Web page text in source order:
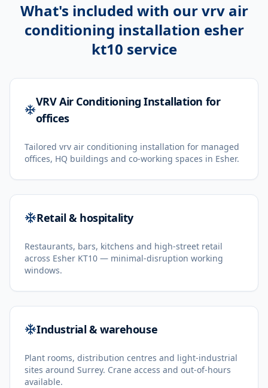
What's included with ourvrv air
conditioning installation esher
kt10 service
VRV Air Conditioning Installation for
offices
Tailored vrv air conditioning installation for managed
offices, HQ buildings and co-working spaces in Esher.
Retail & hospitality
Restaurants, bars, kitchens and high-street retail
across Esher KT10 — minimal-disruption working
windows.
Industrial & warehouse
Plant rooms, distribution centres and light-industrial
sites around Surrey. Crane access and out-of-hours
available.